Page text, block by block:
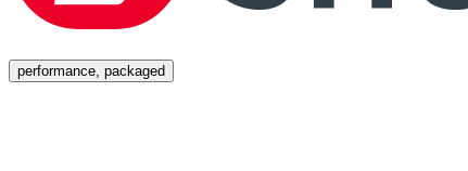
performance, packaged